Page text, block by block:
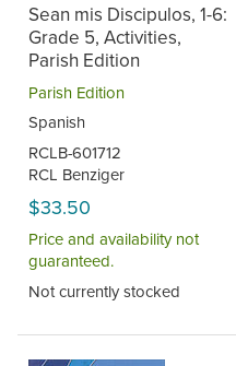
Sean mis Discipulos, 1-6:
Grade 5, Activities,
Parish Edition
Parish Edition
Spanish
RCLB-601712
RCL Benziger
$33.50
Price and availability not
guaranteed.
Not currently stocked